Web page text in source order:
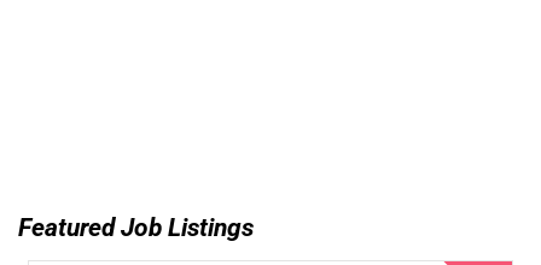
Featured Job Listings